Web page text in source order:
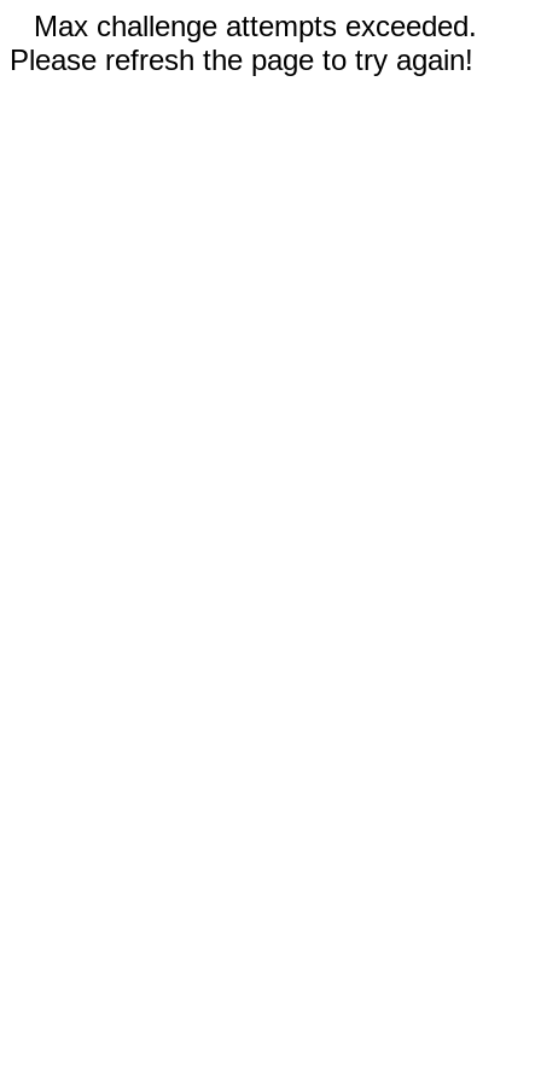
Max challenge attempts exceeded.
Please refresh the page to try again!